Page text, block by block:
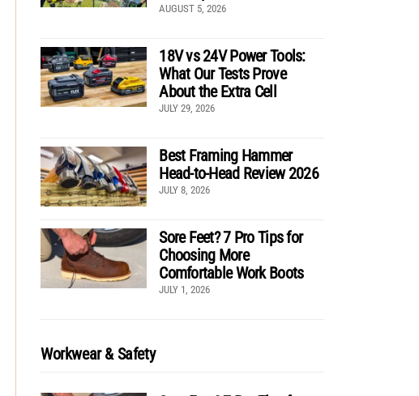
AUGUST 5, 2026
18V vs 24V Power Tools:
What Our Tests Prove
About the Extra Cell
JULY 29, 2026
Best Framing Hammer
Head-to-Head Review 2026
JULY 8, 2026
Sore Feet? 7 Pro Tips for
Choosing More
Comfortable Work Boots
JULY 1, 2026
Workwear & Safety